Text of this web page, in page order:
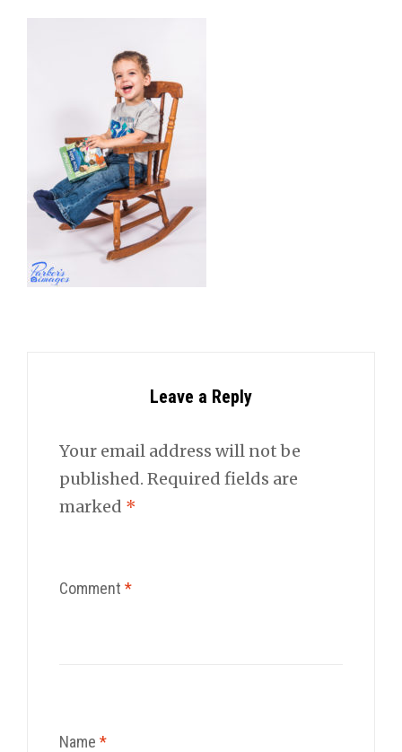
Leave a Reply
Your email address will not be
published. Required fields are
marked *
Comment *
Name *